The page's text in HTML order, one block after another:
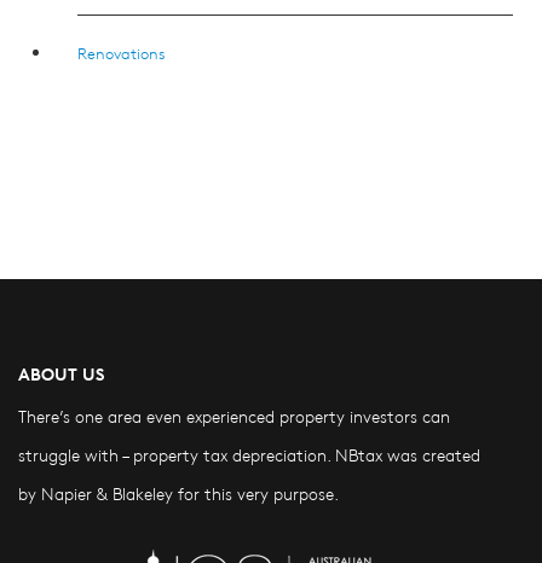
Renovations
ABOUT US
There’s one area even experienced property investors can
struggle with – property tax depreciation. NBtax was created
by Napier & Blakeley for this very purpose.